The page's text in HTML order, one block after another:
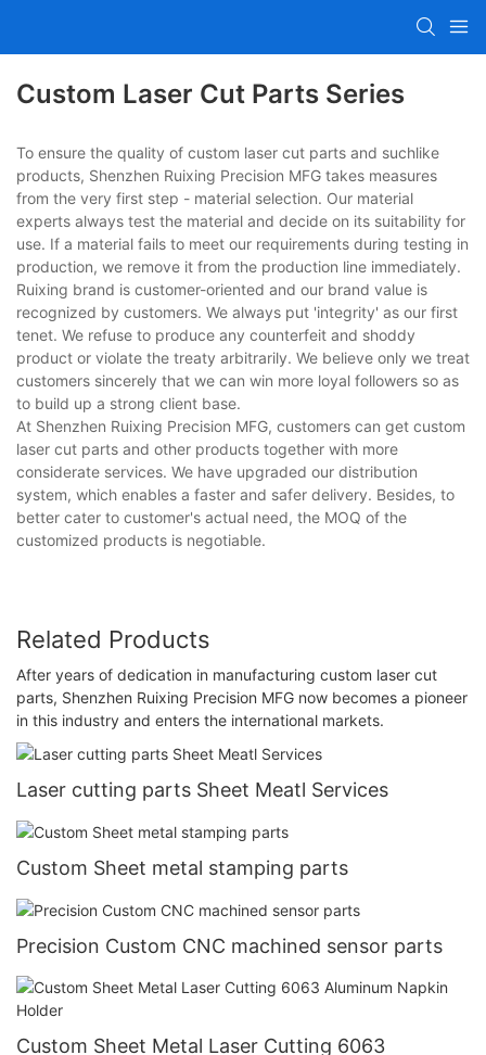
Custom Laser Cut Parts Series
To ensure the quality of custom laser cut parts and suchlike
products, Shenzhen Ruixing Precision MFG takes measures
from the very first step - material selection. Our material
experts always test the material and decide on its suitability for
use. If a material fails to meet our requirements during testing in
production, we remove it from the production line immediately.
Ruixing brand is customer-oriented and our brand value is
recognized by customers. We always put 'integrity' as our first
tenet. We refuse to produce any counterfeit and shoddy
product or violate the treaty arbitrarily. We believe only we treat
customers sincerely that we can win more loyal followers so as
to build up a strong client base.
At Shenzhen Ruixing Precision MFG, customers can get custom
laser cut parts and other products together with more
considerate services. We have upgraded our distribution
system, which enables a faster and safer delivery. Besides, to
better cater to customer's actual need, the MOQ of the
customized products is negotiable.
Related Products
After years of dedication in manufacturing custom laser cut
parts, Shenzhen Ruixing Precision MFG now becomes a pioneer
in this industry and enters the international markets.
Laser cutting parts Sheet Meatl Services
Custom Sheet metal stamping parts
Precision Custom CNC machined sensor parts
Custom Sheet Metal Laser Cutting 6063